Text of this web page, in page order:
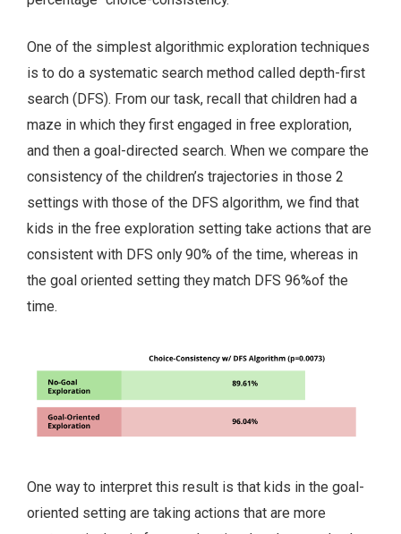
One of the simplest algorithmic exploration techniques
is to do a systematic search method called depth-first
search (DFS). From our task, recall that children had a
maze in which they first engaged in free exploration,
and then a goal-directed search. When we compare the
consistency of the children’s trajectories in those 2
settings with those of the DFS algorithm, we find that
kids in the free exploration setting take actions that are
consistent with DFS only 90% of the time, whereas in
the goal oriented setting they match DFS 96%of the
time.
One way to interpret this result is that kids in the goal-
oriented setting are taking actions that are more